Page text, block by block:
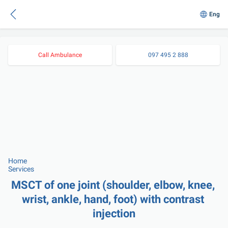
Eng
Call Ambulance 097 495 2 888
Home
Services
MSCT of one joint (shoulder, elbow, knee,
wrist, ankle, hand, foot) with contrast
injection